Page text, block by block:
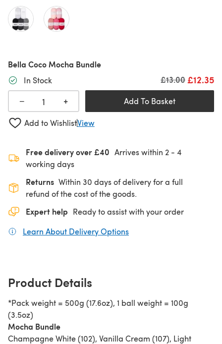
Bella Coco Mocha Bundle
In Stock £12.35
Old price
£13.00
− + Add To Basket
Add to WishlistView
Free delivery over £40 Arrives within 2 - 4
working days
Returns Within 30 days of delivery for a full
refund of the cost of the goods.
Expert help Ready to assist with your order
Learn About Delivery Options
Product Details
*Pack weight = 500g (17.6oz), 1 ball weight = 100g
(3.5oz)
Mocha Bundle
Champagne White (102), Vanilla Cream (107), Light